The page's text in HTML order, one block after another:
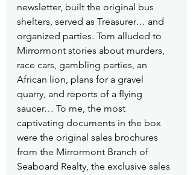
newsletter, built the original bus
shelters, served as Treasurer… and
organized parties. Tom alluded to
Mirrormont stories about murders,
race cars, gambling parties, an
African lion, plans for a gravel
quarry, and reports of a flying
saucer… To me, the most
captivating documents in the box
were the original sales brochures
from the Mirrormont Branch of
Seaboard Realty, the exclusive sales